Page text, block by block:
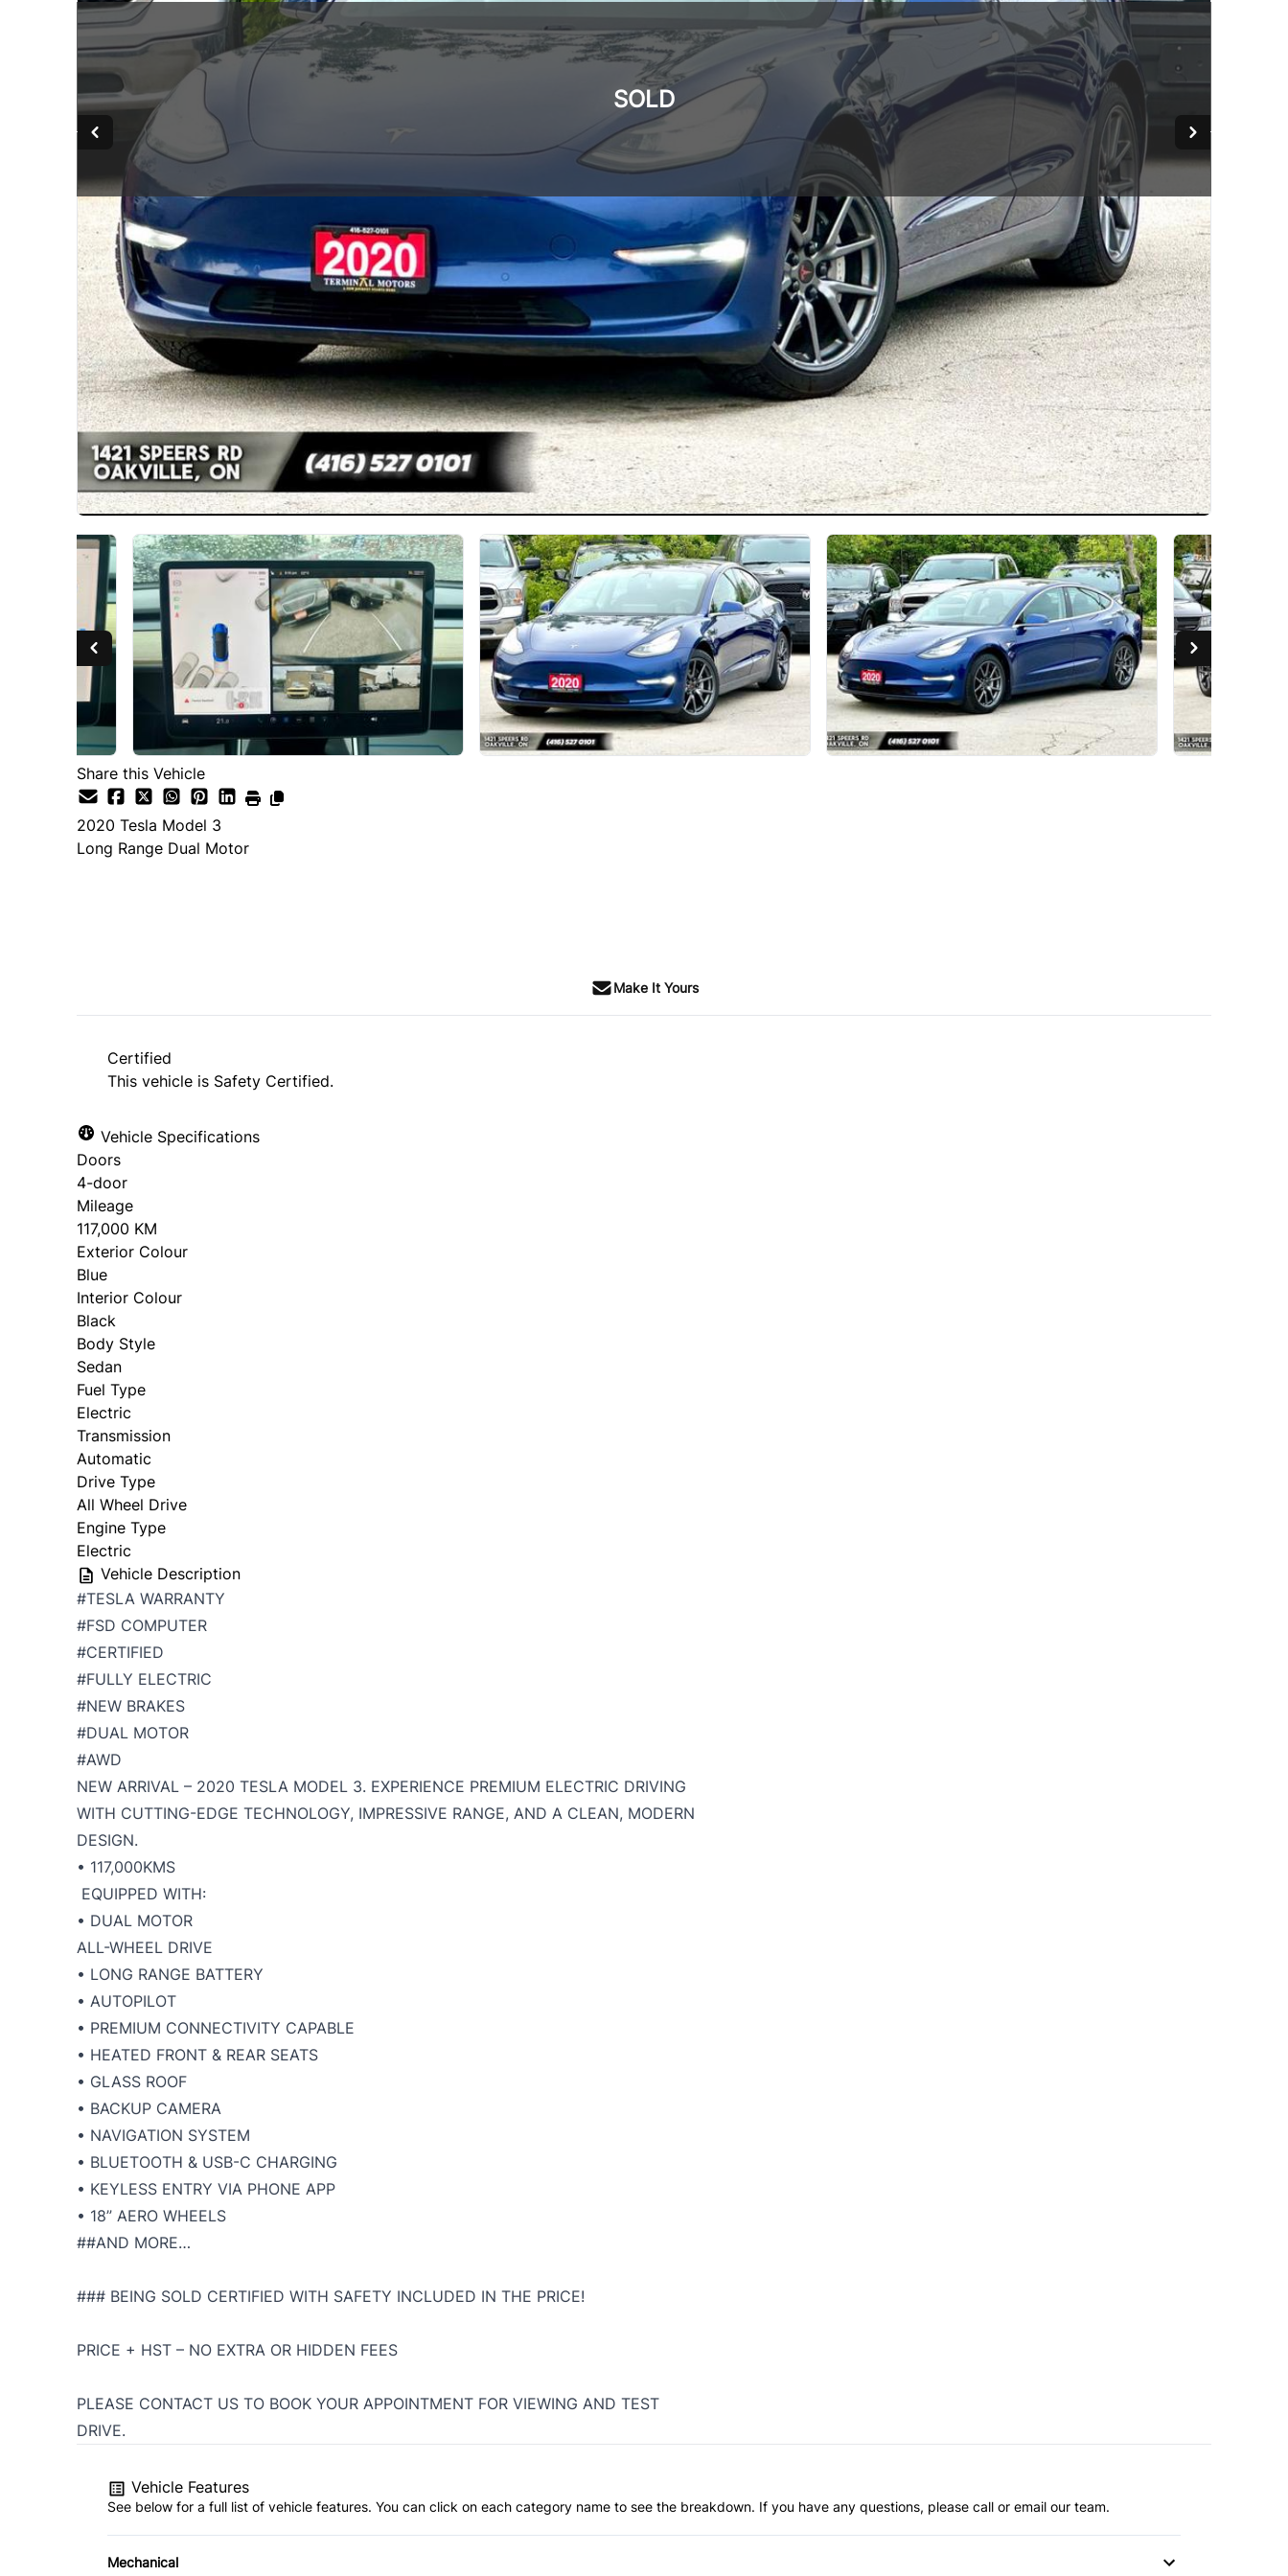
SOLD
SOLD
SOLD
Share this Vehicle
2020 Tesla Model 3
Long Range Dual Motor
Make It Yours
Certified
This vehicle is Safety Certified.
Vehicle Specifications
Doors
4-door
Mileage
117,000 KM
Exterior Colour
Blue
Interior Colour
Black
Body Style
Sedan
Fuel Type
Electric
Transmission
Automatic
Drive Type
All Wheel Drive
Engine Type
Electric
Vehicle Description
#TESLA WARRANTY
#FSD COMPUTER
#CERTIFIED
#FULLY ELECTRIC
#NEW BRAKES
#DUAL MOTOR
#AWD
NEW ARRIVAL – 2020 TESLA MODEL 3. EXPERIENCE PREMIUM ELECTRIC DRIVING
WITH CUTTING-EDGE TECHNOLOGY, IMPRESSIVE RANGE, AND A CLEAN, MODERN
DESIGN.
• 117,000KMS
EQUIPPED WITH:
• DUAL MOTOR
ALL-WHEEL DRIVE
• LONG RANGE BATTERY
• AUTOPILOT
• PREMIUM CONNECTIVITY CAPABLE
• HEATED FRONT & REAR SEATS
• GLASS ROOF
• BACKUP CAMERA
• NAVIGATION SYSTEM
• BLUETOOTH & USB-C CHARGING
• KEYLESS ENTRY VIA PHONE APP
• 18” AERO WHEELS
##AND MORE…
### BEING SOLD CERTIFIED WITH SAFETY INCLUDED IN THE PRICE!
PRICE + HST – NO EXTRA OR HIDDEN FEES
PLEASE CONTACT US TO BOOK YOUR APPOINTMENT FOR VIEWING AND TEST
DRIVE.
Vehicle Features
See below for a full list of vehicle features. You can click on each category name to see the breakdown. If you have any questions, please call or email our team.
Mechanical